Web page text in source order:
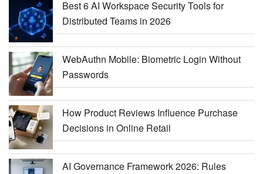
Best 6 AI Workspace Security Tools for
Distributed Teams in 2026
WebAuthn Mobile: Biometric Login Without
Passwords
How Product Reviews Influence Purchase
Decisions in Online Retail
AI Governance Framework 2026: Rules